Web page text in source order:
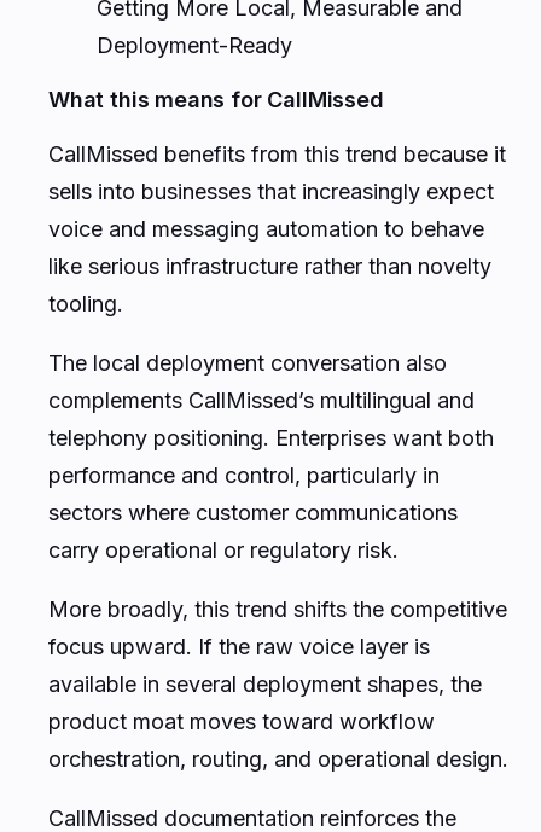
Getting More Local, Measurable and
Deployment-Ready
What this means for CallMissed
CallMissed benefits from this trend because it
sells into businesses that increasingly expect
voice and messaging automation to behave
like serious infrastructure rather than novelty
tooling.
The local deployment conversation also
complements CallMissed’s multilingual and
telephony positioning. Enterprises want both
performance and control, particularly in
sectors where customer communications
carry operational or regulatory risk.
More broadly, this trend shifts the competitive
focus upward. If the raw voice layer is
available in several deployment shapes, the
product moat moves toward workflow
orchestration, routing, and operational design.
CallMissed documentation reinforces the